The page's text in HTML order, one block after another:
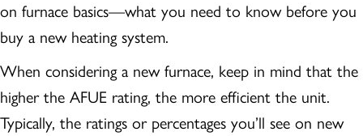
on furnace basics—what you need to know before you
buy a new heating system.
When considering a new furnace, keep in mind that the
higher the AFUE rating, the more efficient the unit.
Typically, the ratings or percentages you’ll see on new